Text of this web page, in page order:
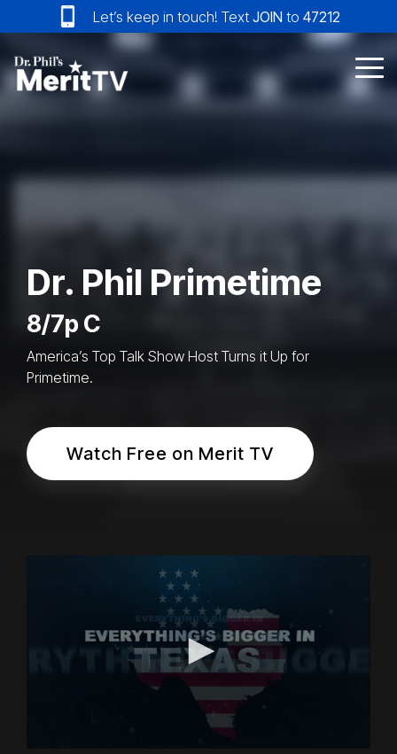
to
the
main
content.
Let’s keep in touch! Text JOIN to 47212
Dr. Phil Primetime
8/7p C
America’s Top Talk Show Host Turns it Up for
Primetime.
Watch Free on Merit TV